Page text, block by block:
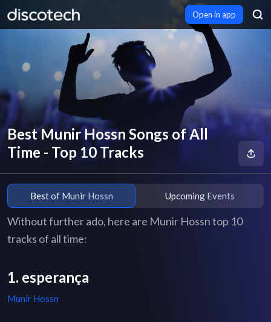
Open in app
Best Munir Hossn Songs of All
Time - Top 10 Tracks
Best of Munir Hossn Upcoming Events
Without further ado, here are Munir Hossn top 10
tracks of all time:
1. esperança
Munir Hossn